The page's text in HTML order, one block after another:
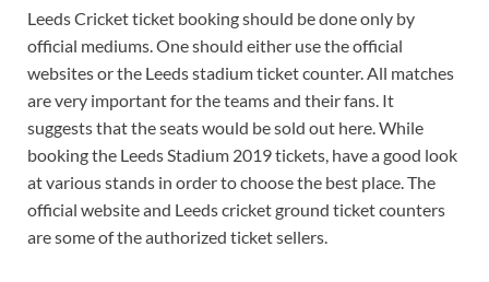
Leeds Cricket ticket booking should be done only by
official mediums. One should either use the official
websites or the Leeds stadium ticket counter. All matches
are very important for the teams and their fans. It
suggests that the seats would be sold out here. While
booking the Leeds Stadium 2019 tickets, have a good look
at various stands in order to choose the best place. The
official website and Leeds cricket ground ticket counters
are some of the authorized ticket sellers.